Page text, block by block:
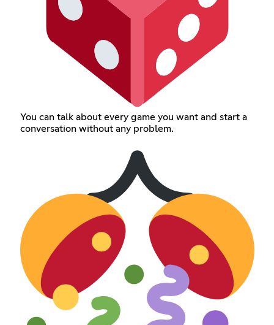
You can talk about every game you want and start a
conversation without any problem.